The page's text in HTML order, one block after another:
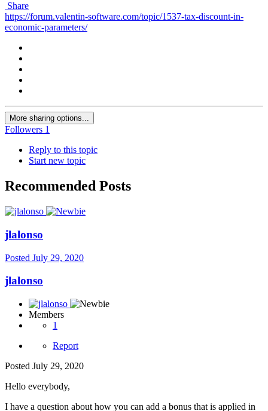
Share
https://forum.valentin-software.com/topic/1537-tax-discount-in-
economic-parameters/
More sharing options...
Followers 1
Reply to this topic
Start new topic
Recommended Posts
jlalonso
Posted July 29, 2020
jlalonso
Members
1
Report
Posted July 29, 2020
Hello everybody,
I have a question about how you can add a bonus that is applied in